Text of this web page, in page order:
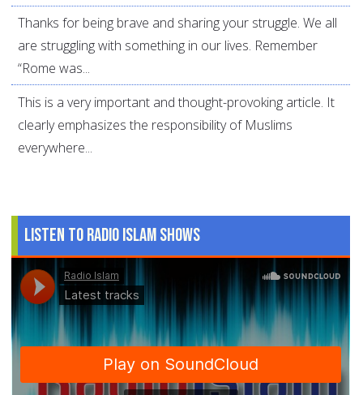
Thanks for being brave and sharing your struggle. We all
are struggling with something in our lives. Remember
“Rome was...
This is a very important and thought-provoking article. It
clearly emphasizes the responsibility of Muslims
everywhere...
Listen to Radio Islam Shows